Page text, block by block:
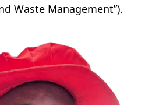
Waste Management”).